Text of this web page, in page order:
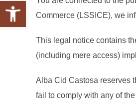
Commerce (LSSICE), we
This legal notice contains
(including mere access)
Alba Cid Castosa reserves
fail to comply with any of
Abrir barra de herramientas